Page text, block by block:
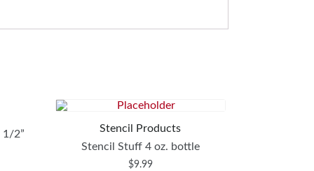
1/2”
Stencil Products
Stencil Stuff 4 oz. bottle
$9.99